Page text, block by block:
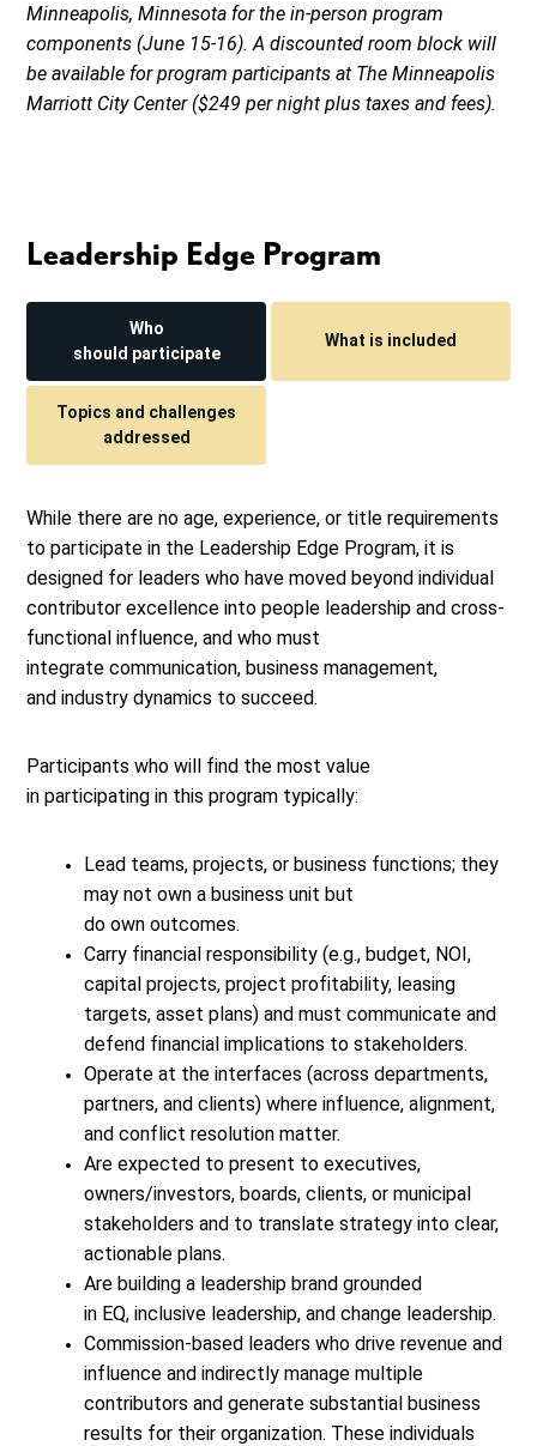
Minneapolis, Minnesota for the in-person program
components (June 15-16). A discounted room block will
be available for program participants at The Minneapolis
Marriott City Center ($249 per night plus taxes and fees).
Leadership Edge Program
Who
should participate
What is included
Topics and challenges
addressed
While there are no age, experience, or title requirements
to participate in the Leadership Edge Program, it is
designed for leaders who have moved beyond individual
contributor excellence into people leadership and cross-
functional influence, and who must
integrate communication, business management,
and industry dynamics to succeed.
Participants who will find the most value
in participating in this program typically:
Lead teams, projects, or business functions; they
may not own a business unit but
do own outcomes.
Carry financial responsibility (e.g., budget, NOI,
capital projects, project profitability, leasing
targets, asset plans) and must communicate and
defend financial implications to stakeholders.
Operate at the interfaces (across departments,
partners, and clients) where influence, alignment,
and conflict resolution matter.
Are expected to present to executives,
owners/investors, boards, clients, or municipal
stakeholders and to translate strategy into clear,
actionable plans.
Are building a leadership brand grounded
in EQ, inclusive leadership, and change leadership.
Commission-based leaders who drive revenue and
influence and indirectly manage multiple
contributors and generate substantial business
results for their organization. These individuals